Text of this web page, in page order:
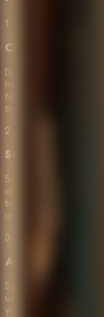
1
Choose Your
Before starting,
horror games, start
fewer rooms.
the ultimate challenge.
2
Scavenge for
Search every corner
clues. Look for keys,
to small details—hints
unexpected places in
3
Avoid the Lurking
Stay alert and listen
use your environment
your movement is just